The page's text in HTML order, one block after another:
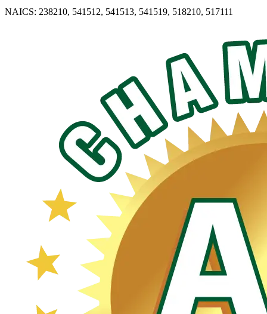
NAICS: 238210, 541512, 541513, 541519, 518210, 517111